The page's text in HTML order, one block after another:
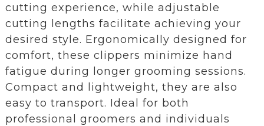
cutting experience, while adjustable
cutting lengths facilitate achieving your
desired style. Ergonomically designed for
comfort, these clippers minimize hand
fatigue during longer grooming sessions.
Compact and lightweight, they are also
easy to transport. Ideal for both
professional groomers and individuals